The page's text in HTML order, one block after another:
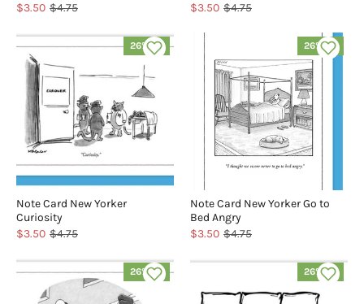
$3.50 $4.75
$3.50 $4.75
26% off
Note Card New Yorker
Curiosity
$3.50 $4.75
26% off
Note Card New Yorker Go to
Bed Angry
$3.50 $4.75
26% off 26% off